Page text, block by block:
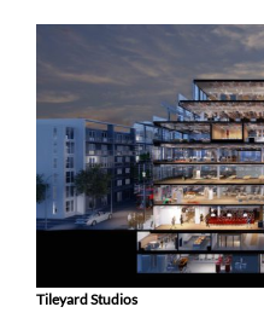
Tileyard Studios